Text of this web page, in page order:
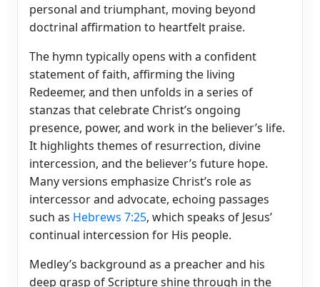
personal and triumphant, moving beyond
doctrinal affirmation to heartfelt praise.
The hymn typically opens with a confident
statement of faith, affirming the living
Redeemer, and then unfolds in a series of
stanzas that celebrate Christ’s ongoing
presence, power, and work in the believer’s life.
It highlights themes of resurrection, divine
intercession, and the believer’s future hope.
Many versions emphasize Christ’s role as
intercessor and advocate, echoing passages
such as Hebrews 7:25, which speaks of Jesus’
continual intercession for His people.
Medley’s background as a preacher and his
deep grasp of Scripture shine through in the